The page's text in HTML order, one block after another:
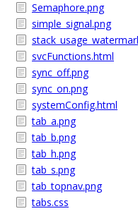
Semaphore.png
simple_signal.png
svcFunctions.html
sync_off.png
sync_on.png
systemConfig.html
tab_a.png
tab_b.png
tab_h.png
tab_s.png
tab_topnav.png
tabs.css